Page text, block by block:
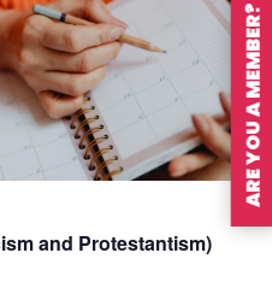
and Protestantism)
ARE YOU A MEMBER?